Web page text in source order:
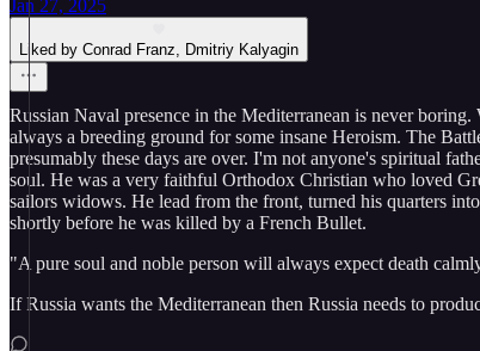
Jan 27, 2025
Liked by Conrad Franz, Dmitriy Kalyagin
Russian Naval presence in the Mediterranean is never
always a breeding ground for some insane Heroism. The
presumably these days are over. I'm not anyone's spiritual
soul. He was a very faithful Orthodox Christian who loved
sailors widows. He lead from the front, turned his quarters
shortly before he was killed by a French Bullet.
"A pure soul and noble person will always expect death
If Russia wants the Mediterranean then Russia needs to